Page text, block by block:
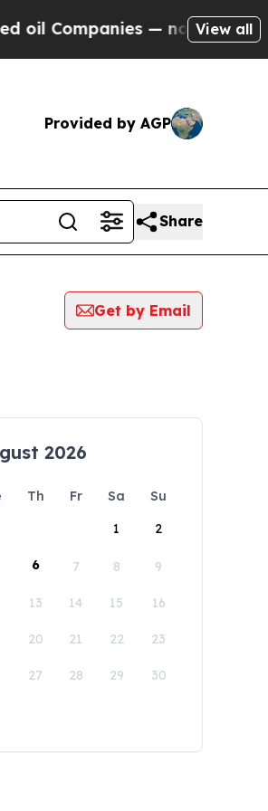
— not Taxpayers
View all
Provided by AGP
Share
Get by Email
2026
Th Fr Sa
Su
1
2
6 7 8 9
13 14 15 16
20 21 22 23
27 28 29 30